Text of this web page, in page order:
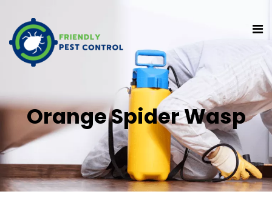
Orange Spider Wasp